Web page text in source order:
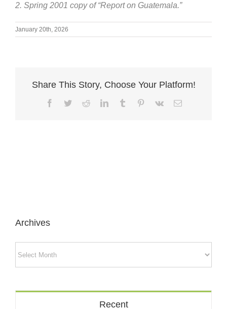
2. Spring 2001 copy of “Report on Guatemala.”
January 20th, 2026
Share This Story, Choose Your Platform!
Facebook
TwitterRedditLinkedInTumblr Pinterest
Vk Email
Archives
Recent